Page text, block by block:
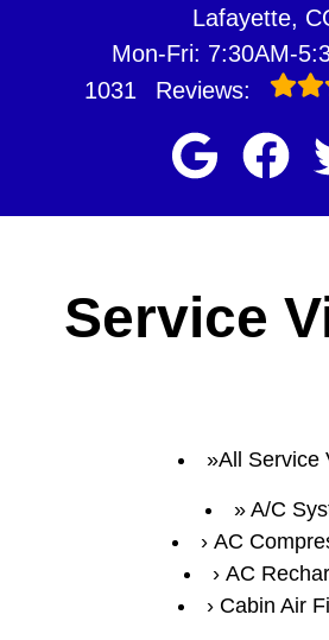
Lafayette,
Mon-Fri: 7:30AM-
1031
Reviews:
Service
All Service
A/C
AC
AC
Cabin Air